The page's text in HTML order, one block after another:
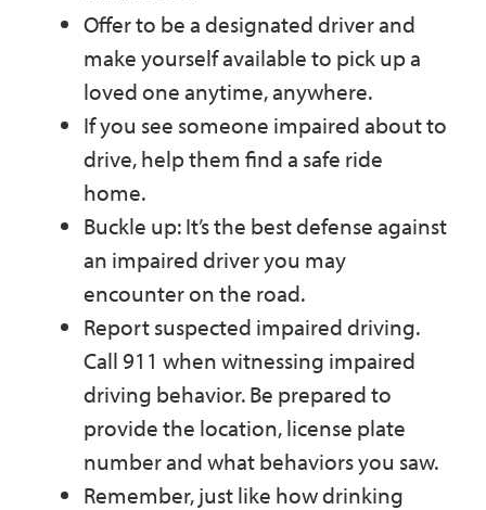
Offer to be a designated driver and
make yourself available to pick up a
loved one anytime, anywhere.
If you see someone impaired about to
drive, help them find a safe ride
home.
Buckle up: It’s the best defense against
an impaired driver you may
encounter on the road.
Report suspected impaired driving.
Call 911 when witnessing impaired
driving behavior. Be prepared to
provide the location, license plate
number and what behaviors you saw.
Remember, just like how drinking